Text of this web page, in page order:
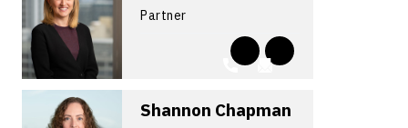
Partner
Shannon Chapman